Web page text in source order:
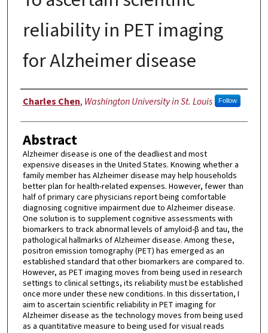
reliability in PET imaging
for Alzheimer disease
Author
Charles Chen, Washington University in St. Louis Follow
Abstract
Alzheimer disease is one of the deadliest and most
expensive diseases in the United States. Knowing whether a
family member has Alzheimer disease may help households
better plan for health-related expenses. However, fewer than
half of primary care physicians report being comfortable
diagnosing cognitive impairment due to Alzheimer disease.
One solution is to supplement cognitive assessments with
biomarkers to track abnormal levels of amyloid-β and tau, the
pathological hallmarks of Alzheimer disease. Among these,
positron emission tomography (PET) has emerged as an
established standard that other biomarkers are compared to.
However, as PET imaging moves from being used in research
settings to clinical settings, its reliability must be established
once more under these new conditions. In this dissertation, I
aim to ascertain scientific reliability in PET imaging for
Alzheimer disease as the technology moves from being used
as a quantitative measure to being used for visual reads